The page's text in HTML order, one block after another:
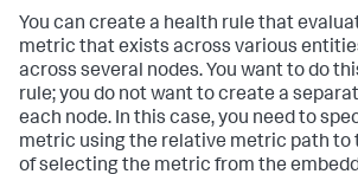
You can create a health rule that
metric that exists across various
across several nodes. You want to do
rule; you do not want to create a
each node. In this case, you need to
metric using the relative metric path to
of selecting the metric from the